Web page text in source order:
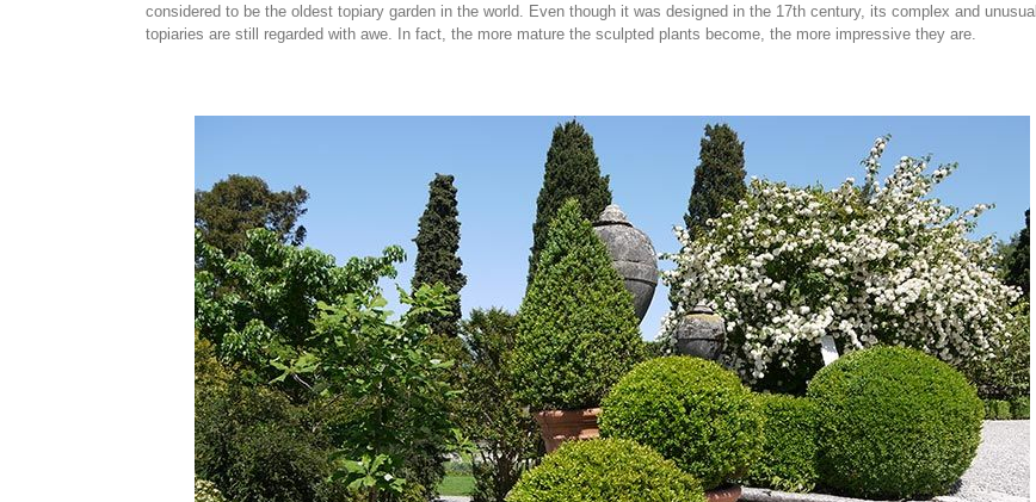
considered to be the oldest topiary garden in the world. Even though it was designed in the 17th century, its complex and unusual
topiaries are still regarded with awe. In fact, the more mature the sculpted plants become, the more impressive they are.